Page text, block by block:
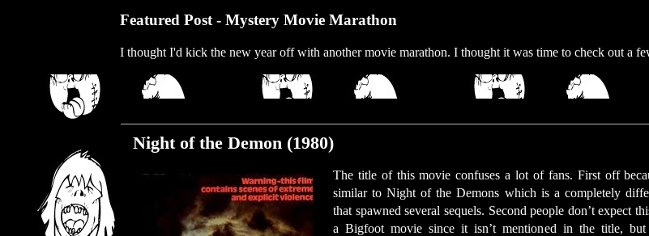
Featured Post - Mystery Movie Marathon
I thought I'd kick the new year off with another movie marathon. I thought it was time to check out a
Night of the Demon (1980)
The title of this movie confuses a lot of fans. First off
similar to Night of the Demons which is a completely
that spawned several sequels. Second people don’t expect
a Bigfoot movie since it isn’t mentioned in the title, but